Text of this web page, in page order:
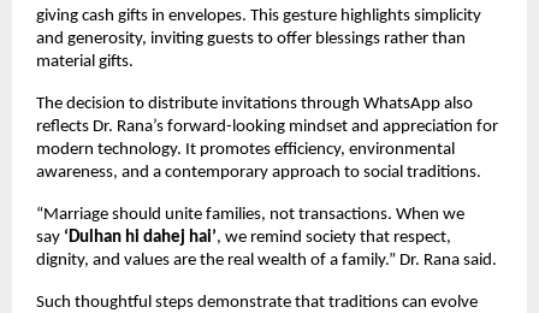
giving cash gifts in envelopes. This gesture highlights simplicity
and generosity, inviting guests to offer blessings rather than
material gifts.
The decision to distribute invitations through WhatsApp also
reflects Dr. Rana’s forward-looking mindset and appreciation for
modern technology. It promotes efficiency, environmental
awareness, and a contemporary approach to social traditions.
“Marriage should unite families, not transactions. When we
say ‘Dulhan hi dahej hai’, we remind society that respect,
dignity, and values are the real wealth of a family.” Dr. Rana said.
Such thoughtful steps demonstrate that traditions can evolve